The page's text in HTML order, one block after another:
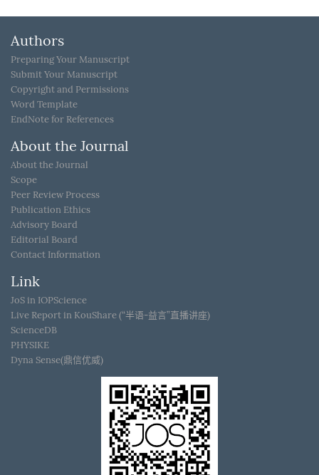
Authors
Preparing Your Manuscript
Submit Your Manuscript
Copyright and Permissions
Word Template
EndNote for References
About the Journal
About the Journal
Scope
Peer Review Process
Publication Ethics
Advisory Board
Editorial Board
Contact Information
Link
JoS in IOPScience
Live Report in KouShare (“半语-益言”直播讲座)
ScienceDB
PHYSIKE
Dyna Sense(鼎信优威)